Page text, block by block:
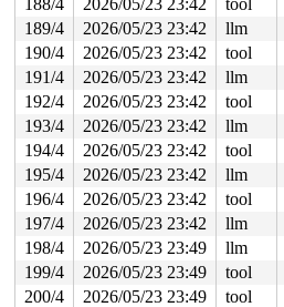
188/4 2026/05/23 23:42 tool
189/4
2026/05/23 23:42 llm
190/4
2026/05/23 23:42 tool
191/4
2026/05/23 23:42 llm
192/4
2026/05/23 23:42 tool
193/4
2026/05/23 23:42 llm
194/4
2026/05/23 23:42 tool
195/4
2026/05/23 23:42 llm
196/4
2026/05/23 23:42 tool
197/4
2026/05/23 23:42 llm
198/4
2026/05/23 23:49 llm
199/4
2026/05/23 23:49 tool
200/4
2026/05/23 23:49 tool